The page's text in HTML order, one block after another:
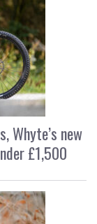
Whyte’s new
£1,500